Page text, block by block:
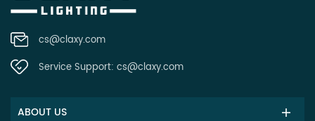
cs@claxy.com
Service Support: cs@claxy.com
ABOUT US